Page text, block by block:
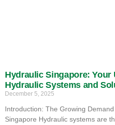
Hydraulic Singapore: Your
Hydraulic Systems and
December 5, 2025
Introduction: The Growing
Singapore Hydraulic systems are